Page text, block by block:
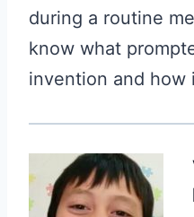
during a routine
know what
invention and how